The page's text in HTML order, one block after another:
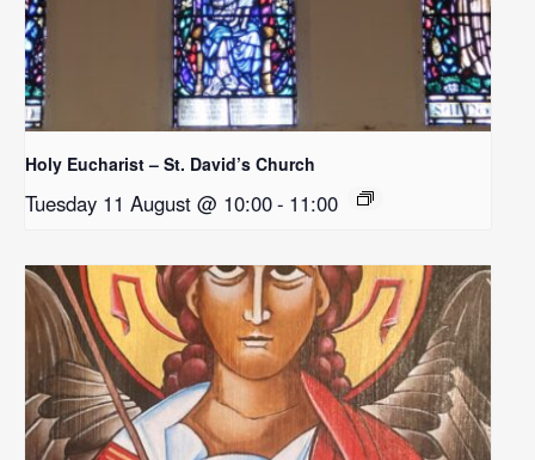
Holy Eucharist – St. David’s Church
Tuesday 11 August @ 10:00- 11:00